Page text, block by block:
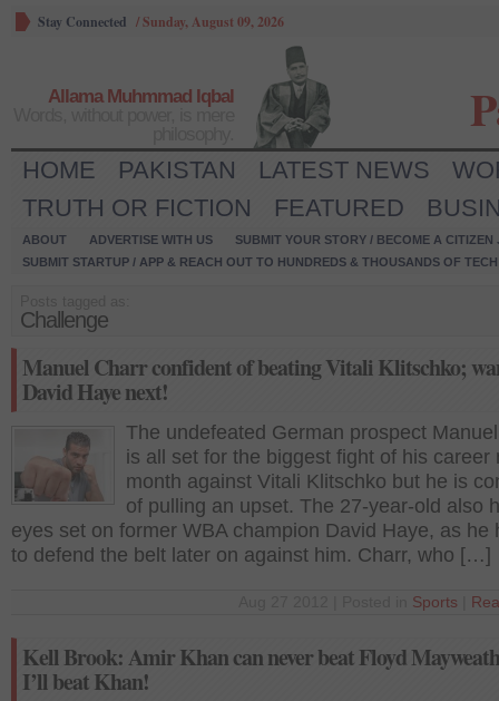
Stay Connected /Sunday, August 09, 2026
Allama Muhmmad Iqbal
HOME PAKISTAN LATEST NEWS
TRUTH OR FICTION
FEATURED
ABOUT ADVERTISE WITH US
SUBMIT YOUR STORY / BECOME A CITIZEN
SUBMIT STARTUP / APP & REACH OUT TO HUNDREDS & THOUSANDS OF
Challenge
Manuel Charr confident of beating Vitali Klitschko;
David Haye next!
The undefeated German prospect
is all set for the biggest fight of his career
month against Vitali Klitschko but he is
of pulling an upset. The 27-year-old also
eyes set on former WBA champion David Haye, as he
to defend the belt later on against him. Charr, who […]
Sports
Kell Brook: Amir Khan can never beat Floyd
I’ll beat Khan!